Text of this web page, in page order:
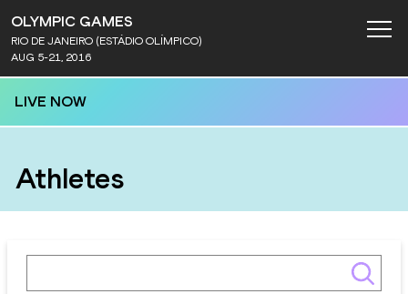
OLYMPIC GAMES
RIO DE JANEIRO (ESTÁDIO OLÍMPICO)
AUG 5-21, 2016
LIVE NOW
Athletes